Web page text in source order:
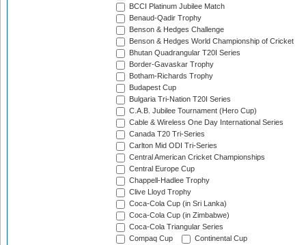
BCCI Platinum Jubilee Match
Benaud-Qadir Trophy
Benson & Hedges Challenge
Benson & Hedges World Championship of Cricket
Bhutan Quadrangular T20I Series
Border-Gavaskar Trophy
Botham-Richards Trophy
Budapest Cup
Bulgaria Tri-Nation T20I Series
C.A.B. Jubilee Tournament (Hero Cup)
Cable & Wireless One Day International Series
Canada T20 Tri-Series
Carlton Mid ODI Tri-Series
Central American Cricket Championships
Central Europe Cup
Chappell-Hadlee Trophy
Clive Lloyd Trophy
Coca-Cola Cup (in Sri Lanka)
Coca-Cola Cup (in Zimbabwe)
Coca-Cola Triangular Series
Compaq Cup
Continental Cup